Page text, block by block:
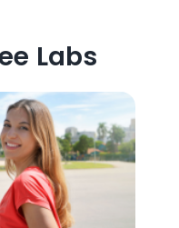
Labs